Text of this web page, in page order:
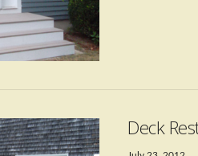
Deck